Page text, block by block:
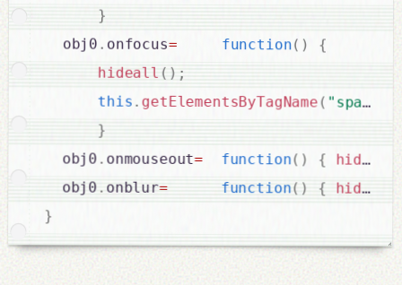
}
  obj0
. onfocus= function( ) {
hideall ( ) ;
this . getElementsByTagName( "span"
}
  obj0
. onmouseout= function( ) { hideall
  obj0
. onblur= function( ) { hideall
}